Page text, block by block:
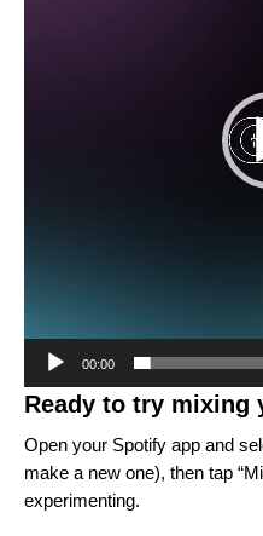
00:00
Ready to try mixing
Open your Spotify app and
make a new one), then tap
experimenting.